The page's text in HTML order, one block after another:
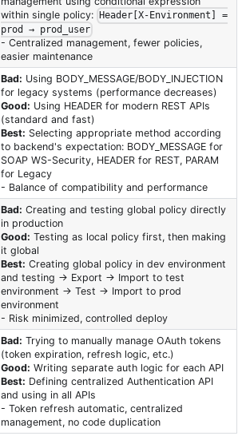
within single policy:
Header[X-Environment] =
prod → prod_user
- Centralized management, fewer policies,
easier maintenance
Bad: Using BODY_MESSAGE/BODY_INJECTION
for legacy systems (performance decreases)
Good: Using HEADER for modern REST APIs
(standard and fast)
Best: Selecting appropriate method according
to backend's expectation: BODY_MESSAGE for
SOAP WS-Security, HEADER for REST, PARAM
for Legacy
- Balance of compatibility and performance
Bad: Creating and testing global policy directly
in production
Good: Testing as local policy first, then making
it global
Best: Creating global policy in dev environment
and testing → Export → Import to test
environment → Test → Import to prod
environment
- Risk minimized, controlled deploy
Bad: Trying to manually manage OAuth tokens
(token expiration, refresh logic, etc.)
Good: Writing separate auth logic for each API
Best: Defining centralized Authentication API
and using in all APIs
- Token refresh automatic, centralized
management, no code duplication